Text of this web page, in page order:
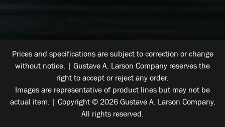
Prices and specifications are subject to correction or change
without notice. | Gustave A. Larson Company reserves the
right to accept or reject any order.
Images are representative of product lines but may not be
actual item. | Copyright © 2026 Gustave A. Larson Company.
All rights reserved.